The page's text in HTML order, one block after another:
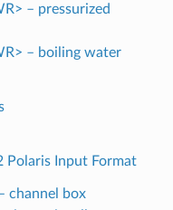
– pressurized
– boiling water
Polaris Input Format
channel box